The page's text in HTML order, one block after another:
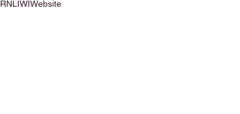
RNLIWIWebsite